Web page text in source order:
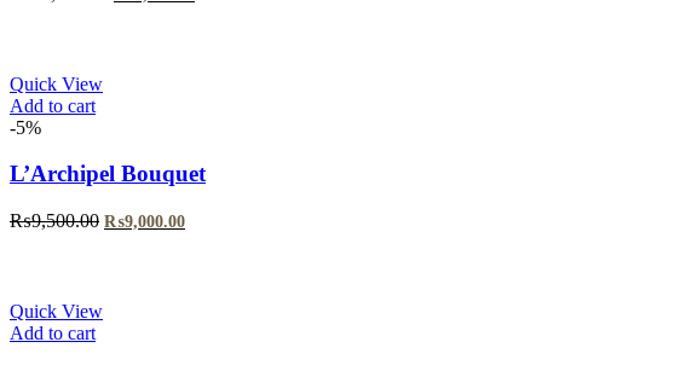
Quick View
Add to cart
-5%
L’Archipel Bouquet
₨9,500.00 Original
₨9,000.00Current
Quick View
Add to cart